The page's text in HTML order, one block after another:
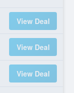
View Deal
View Deal
View Deal